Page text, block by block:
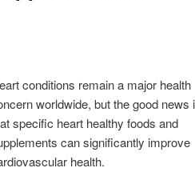
conditions remain a major health
worldwide, but the good news
specific heart healthy foods and
can significantly improve
health.